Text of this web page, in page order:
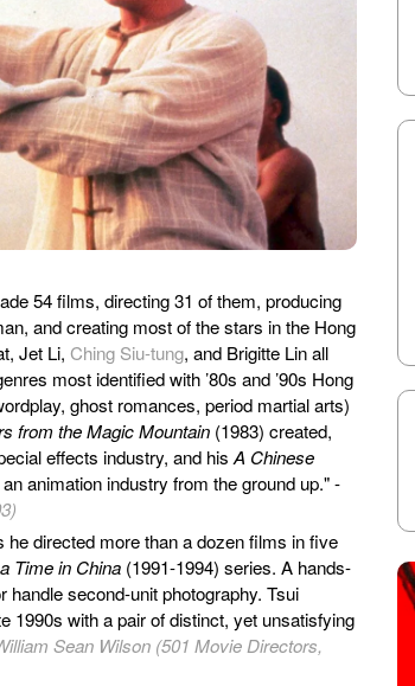
54 films, directing 31 of them, producing
and creating most of the stars in the Hong
Jet Li, Ching Siu-tung, and Brigitte Lin all
most identified with ’80s and ’90s Hong
ghost romances, period martial arts)
from the Magic Mountain (1983) created,
effects industry, and hisA Chinese
animation industry from the ground up." -
directed more than a dozen films in five
Time in China (1991-1994) series. A hands-
second-unit photography. Tsui
1990s with a pair of distinct, yet unsatisfying
Sean Wilson (501 Movie Directors,